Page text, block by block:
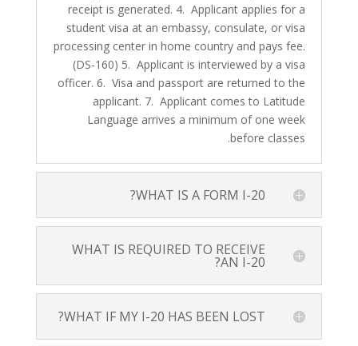
receipt is generated. 4. Applicant applies for a
student visa at an embassy, consulate, or visa
processing center in home country and pays fee.
(DS-160) 5. Applicant is interviewed by a visa
officer. 6. Visa and passport are returned to the
applicant. 7. Applicant comes to Latitude
Language arrives a minimum of one week
before classes.
WHAT IS A FORM I-20?
WHAT IS REQUIRED TO RECEIVE
AN I-20?
WHAT IF MY I-20 HAS BEEN LOST?